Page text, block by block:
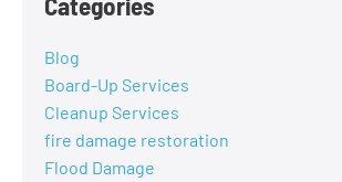
Blog
Board-Up Services
Cleanup Services
fire damage restoration
Flood Damage